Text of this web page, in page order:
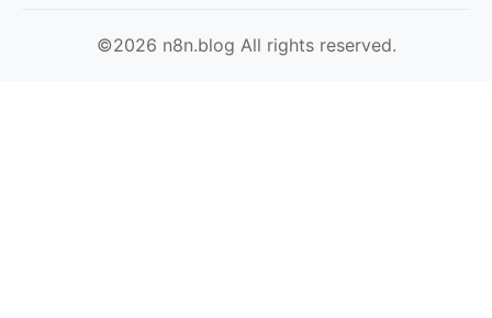
©2026 n8n.blog All rights reserved.